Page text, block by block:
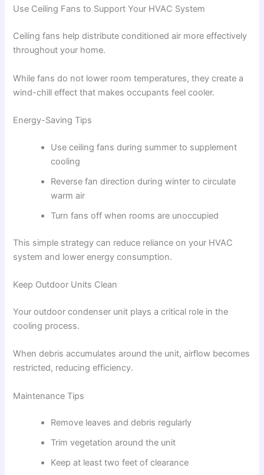
Use Ceiling Fans to Support Your HVAC System
Ceiling fans help distribute conditioned air more effectively
throughout your home.
While fans do not lower room temperatures, they create a
wind-chill effect that makes occupants feel cooler.
Energy-Saving Tips
Use ceiling fans during summer to supplement
cooling
Reverse fan direction during winter to circulate
warm air
Turn fans off when rooms are unoccupied
This simple strategy can reduce reliance on your HVAC
system and lower energy consumption.
Keep Outdoor Units Clean
Your outdoor condenser unit plays a critical role in the
cooling process.
When debris accumulates around the unit, airflow becomes
restricted, reducing efficiency.
Maintenance Tips
Remove leaves and debris regularly
Trim vegetation around the unit
Keep at least two feet of clearance